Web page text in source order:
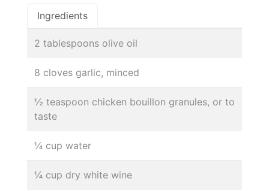
Ingredients
2 tablespoons olive oil
8 cloves garlic, minced
½ teaspoon chicken bouillon granules, or to
taste
¼ cup water
¼ cup dry white wine